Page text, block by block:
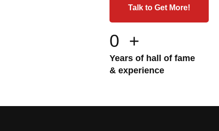
Talk to Get More!
0 +
Years of hall of fame
& experience